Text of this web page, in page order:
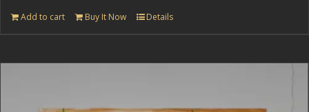
Add to cart Buy It Now Details